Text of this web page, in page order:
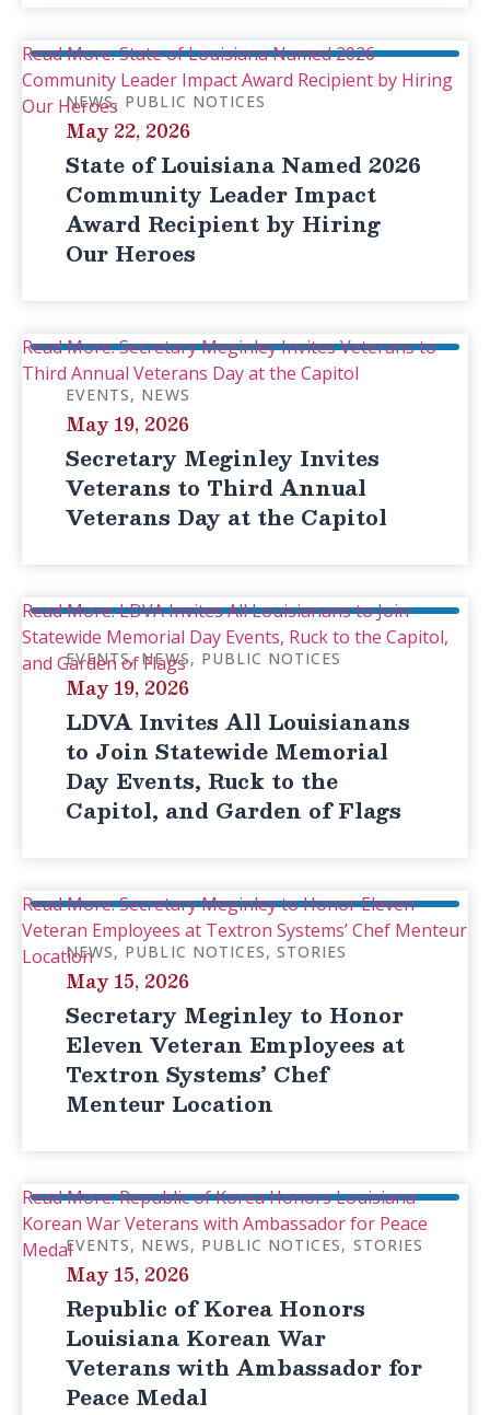
NEWS PUBLIC NOTICES
May 22, 2026
State of Louisiana Named 2026
Community Leader Impact
Award Recipient by Hiring
Our Heroes
Read More: State of Louisiana Named 2026
Community Leader Impact Award Recipient by Hiring
Our Heroes
EVENTS NEWS
May 19, 2026
Secretary Meginley Invites
Veterans to Third Annual
Veterans Day at the Capitol
Read More: Secretary Meginley Invites Veterans to
Third Annual Veterans Day at the Capitol
EVENTS NEWS PUBLIC NOTICES
May 19, 2026
LDVA Invites All Louisianans
to Join Statewide Memorial
Day Events, Ruck to the
Capitol, and Garden of Flags
Read More: LDVA Invites All Louisianans to Join
Statewide Memorial Day Events, Ruck to the Capitol,
and Garden of Flags
NEWS PUBLIC NOTICES STORIES
May 15, 2026
Secretary Meginley to Honor
Eleven Veteran Employees at
Textron Systems’ Chef
Menteur Location
Read More: Secretary Meginley to Honor Eleven
Veteran Employees at Textron Systems’ Chef Menteur
Location
EVENTS NEWS PUBLIC NOTICES STORIES
May 15, 2026
Republic of Korea Honors
Louisiana Korean War
Veterans with Ambassador for
Peace Medal
Read More: Republic of Korea Honors Louisiana
Korean War Veterans with Ambassador for Peace
Medal